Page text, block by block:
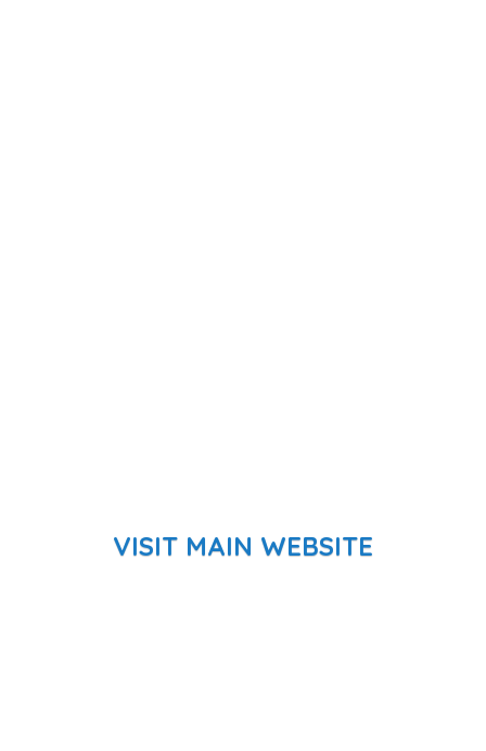
VISIT MAIN WEBSITE